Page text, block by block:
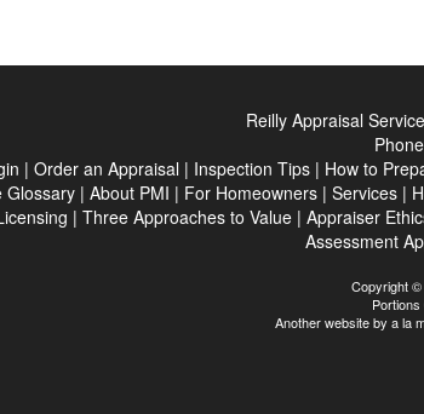
Reilly Appraisal
| Order an Appraisal | Inspection Tips | How to
Glossary| About PMI | For Homeowners| Services|
| Three Approaches to Value| Appraiser
Assessment
Copyright ©
Another website by a la